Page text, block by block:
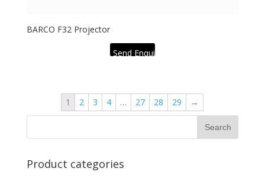
BARCO F32 Projector
Send Enquiry
1 2 3 4 … 27 28 29 →
Product categories